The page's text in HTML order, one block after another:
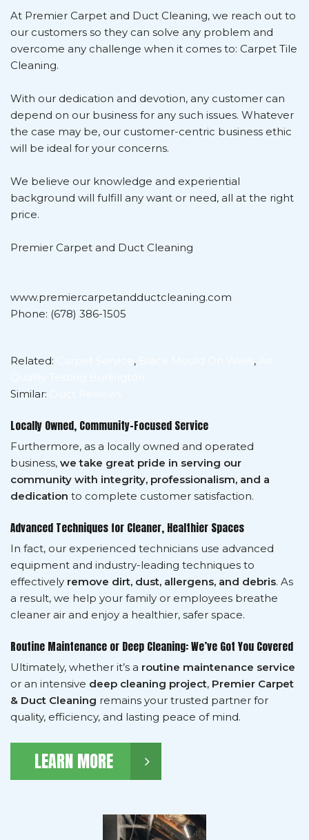
At Premier Carpet and Duct Cleaning, we reach out to
our customers so they can solve any problem and
overcome any challenge when it comes to: Carpet Tile
Cleaning.
With our dedication and devotion, any customer can
depend on our business for any such issues. Whatever
the case may be, our customer-centric business ethic
will be ideal for your concerns.
We believe our knowledge and experiential
background will fulfill any want or need, all at the right
price.
Premier Carpet and Duct Cleaning
www.premiercarpetandductcleaning.com
Phone: (678) 386-1505
Related: , ,
Similar:
Locally Owned, Community-Focused Service
Furthermore, as a locally owned and operated
business, we take great pride in serving our
community with integrity, professionalism, and a
dedication to complete customer satisfaction.
Advanced Techniques for Cleaner, Healthier Spaces
In fact, our experienced technicians use advanced
equipment and industry-leading techniques to
effectively remove dirt, dust, allergens, and debris. As
a result, we help your family or employees breathe
cleaner air and enjoy a healthier, safer space.
Routine Maintenance or Deep Cleaning: We’ve Got You Covered
Ultimately, whether it’s a routine maintenance service
or an intensive deep cleaning project, Premier Carpet
& Duct Cleaning remains your trusted partner for
quality, efficiency, and lasting peace of mind.
LEARN MORE